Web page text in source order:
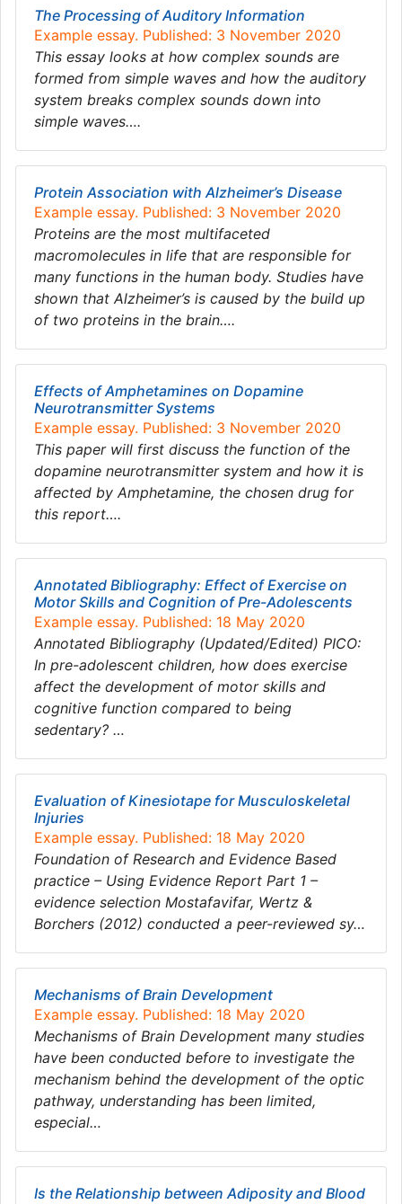
The Processing of Auditory Information
Example essay. Published: 3 November 2020
This essay looks at how complex sounds are
formed from simple waves and how the auditory
system breaks complex sounds down into
simple waves….
Protein Association with Alzheimer’s Disease
Example essay. Published: 3 November 2020
Proteins are the most multifaceted
macromolecules in life that are responsible for
many functions in the human body. Studies have
shown that Alzheimer’s is caused by the build up
of two proteins in the brain….
Effects of Amphetamines on Dopamine
Neurotransmitter Systems
Example essay. Published: 3 November 2020
This paper will first discuss the function of the
dopamine neurotransmitter system and how it is
affected by Amphetamine, the chosen drug for
this report….
Annotated Bibliography: Effect of Exercise on
Motor Skills and Cognition of Pre-Adolescents
Example essay. Published: 18 May 2020
Annotated Bibliography (Updated/Edited) PICO:
In pre-adolescent children, how does exercise
affect the development of motor skills and
cognitive function compared to being
sedentary? …
Evaluation of Kinesiotape for Musculoskeletal
Injuries
Example essay. Published: 18 May 2020
Foundation of Research and Evidence Based
practice – Using Evidence Report Part 1 –
evidence selection Mostafavifar, Wertz &
Borchers (2012) conducted a peer-reviewed sy…
Mechanisms of Brain Development
Example essay. Published: 18 May 2020
Mechanisms of Brain Development many studies
have been conducted before to investigate the
mechanism behind the development of the optic
pathway, understanding has been limited,
especial…
Is the Relationship between Adiposity and Blood